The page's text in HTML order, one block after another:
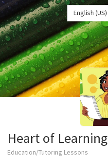
English (US)
Heart of Learning
Education/Tutoring Lessons